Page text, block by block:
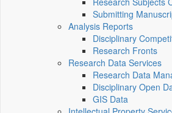
Submitting
Analysis Reports
Disciplinary
Research Fronts
Research Data Services
Research Data
Disciplinary Open
GIS Data